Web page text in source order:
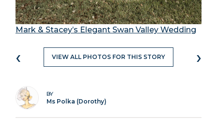
Mark & Stacey’s Elegant Swan Valley Wedding
‹ VIEW ALL PHOTOS FOR THIS STORY ›
BY
Ms Polka (Dorothy)